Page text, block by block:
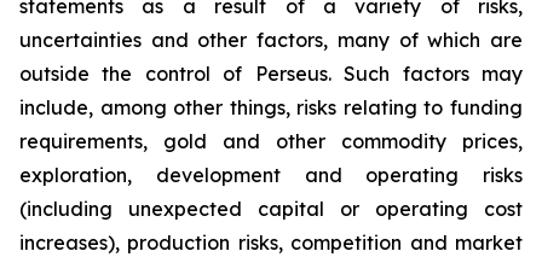
statements as a result of a variety of risks,
uncertainties and other factors, many of which are
outside the control of Perseus. Such factors may
include, among other things, risks relating to funding
requirements, gold and other commodity prices,
exploration, development and operating risks
(including unexpected capital or operating cost
increases), production risks, competition and market